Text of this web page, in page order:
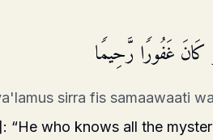
غَفُورࣰا رَّحِیمࣰا
sirra fis samaawaati
“He who knows all the